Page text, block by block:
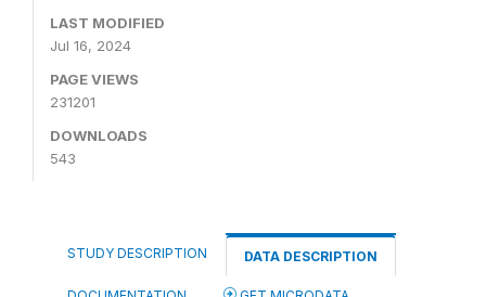
LAST MODIFIED
Jul 16, 2024
PAGE VIEWS
231201
DOWNLOADS
543
STUDY DESCRIPTION DATA DESCRIPTION